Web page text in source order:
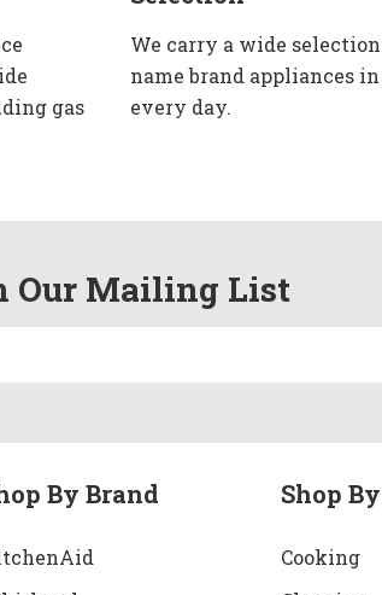
gas
We carry a wide
name brand appliances
every day.
Our Mailing List
By Brand Shop
Cooking